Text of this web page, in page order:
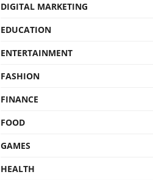
DIGITAL MARKETING
EDUCATION
ENTERTAINMENT
FASHION
FINANCE
FOOD
GAMES
HEALTH